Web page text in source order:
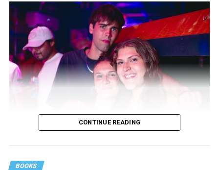
CONTINUE READING
BOOKS